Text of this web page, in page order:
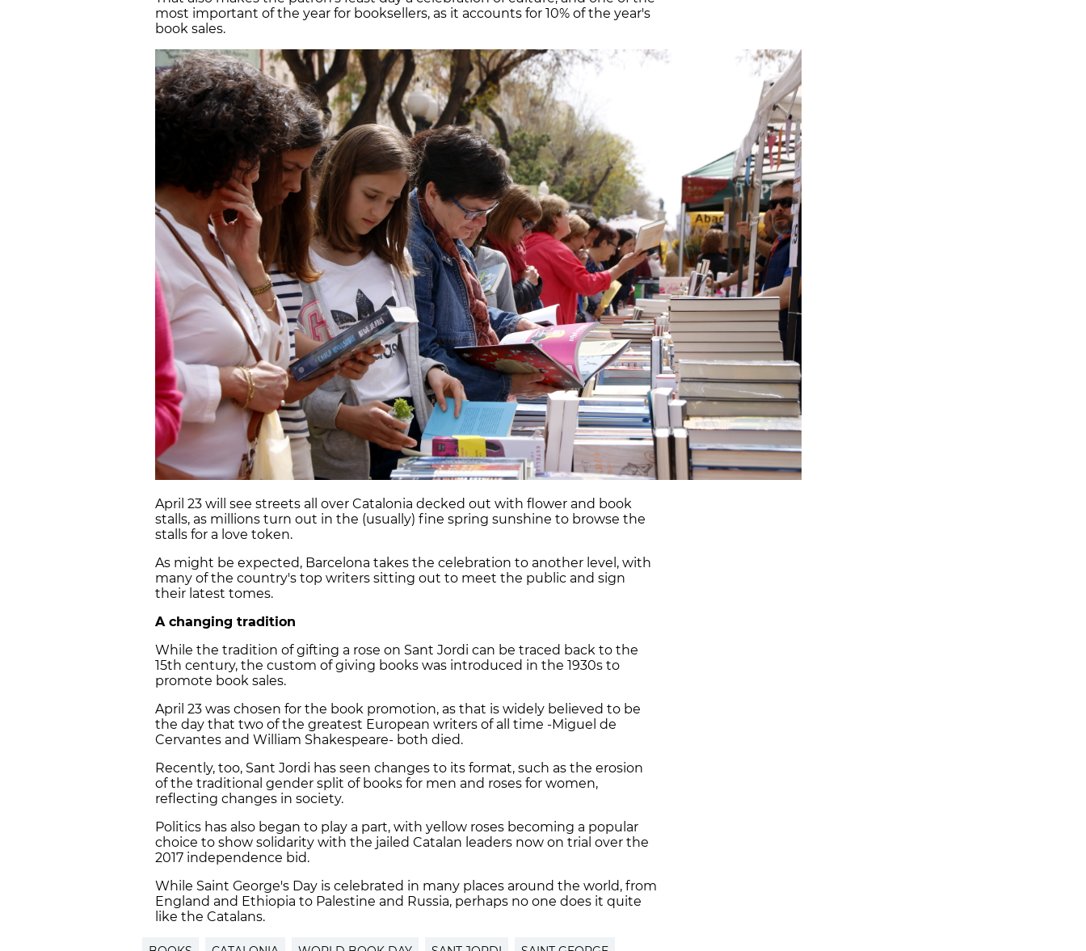
most important of the year for booksellers, as it accounts for 10% of the year's
book sales.
April 23 will see streets all over Catalonia decked out with flower and book
stalls, as millions turn out in the (usually) fine spring sunshine to browse the
stalls for a love token.
As might be expected, Barcelona takes the celebration to another level, with
many of the country's top writers sitting out to meet the public and sign
their latest tomes.
A changing tradition
While the tradition of gifting a rose on Sant Jordi can be traced back to the
15th century, the custom of giving books was introduced in the 1930s to
promote book sales.
April 23 was chosen for the book promotion, as that is widely believed to be
the day that two of the greatest European writers of all time -Miguel de
Cervantes and William Shakespeare- both died.
Recently, too, Sant Jordi has seen changes to its format, such as the erosion
of the traditional gender split of books for men and roses for women,
reflecting changes in society.
Politics has also began to play a part, with yellow roses becoming a popular
choice to show solidarity with the jailed Catalan leaders now on trial over the
2017 independence bid.
While Saint George's Day is celebrated in many places around the world, from
England and Ethiopia to Palestine and Russia, perhaps no one does it quite
like the Catalans.